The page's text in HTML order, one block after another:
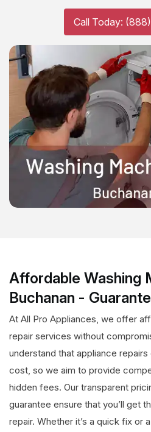
Call Today:
Affordable Washing
Buchanan -
At All Pro Appliances, we offer
repair services without
understand that appliance
cost, so we aim to provide
hidden fees. Our transparent
guarantee ensure that you’ll get
repair. Whether it’s a quick fix or